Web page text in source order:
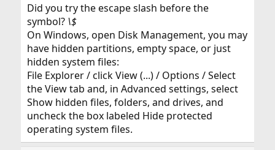
Did you try the escape slash before the
symbol? \$
On Windows, open Disk Management, you may
have hidden partitions, empty space, or just
hidden system files:
File Explorer / click View (...) / Options / Select
the View tab and, in Advanced settings, select
Show hidden files, folders, and drives, and
uncheck the box labeled Hide protected
operating system files.